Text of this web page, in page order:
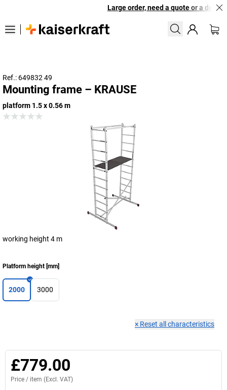
Large order, need a quote or a
Ref.: 649832 49
Mounting frame – KRAUSE
platform 1.5 x 0.56 m
working height 4 m
Platform height [mm]
2000 3000
× Reset all characteristics
£779.00
Price / item (Excl. VAT)